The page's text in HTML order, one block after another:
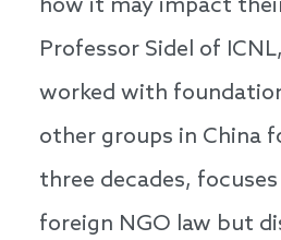
how it may impact
Professor Sidel of
worked with
other groups in China
three decades,
foreign NGO law but